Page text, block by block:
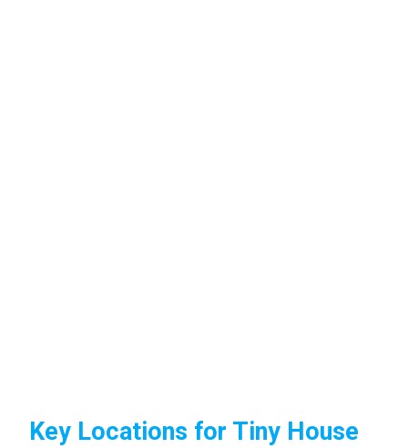
Key Locations for Tiny House